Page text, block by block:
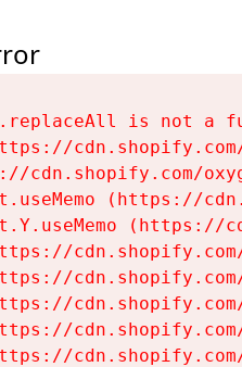
is not a
cdn.shopify.com/
(https://
(https://